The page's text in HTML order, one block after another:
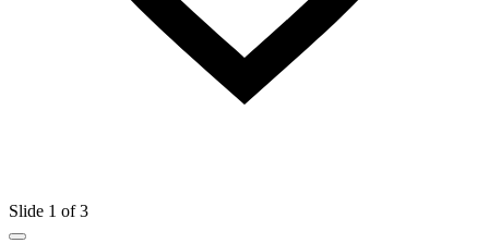
Slide 1 of 3